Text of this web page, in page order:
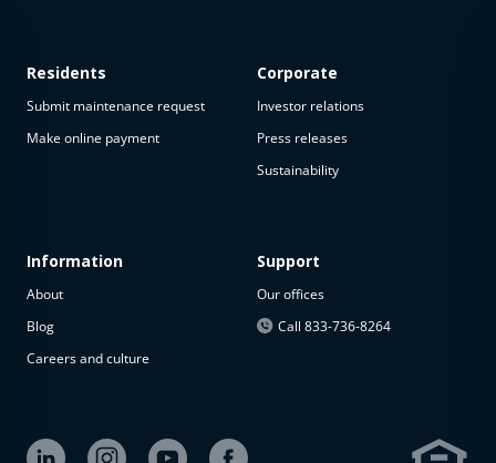
available
The
property is
available at
Residents
Submit maintenance request
Make online payment
Information
About
Blog
Careers and culture
Corporate
Investor relations
Press releases
Sustainability
Support
Our offices
Call 833-736-8264